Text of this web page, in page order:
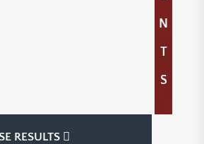
N
T
S
RESULTS